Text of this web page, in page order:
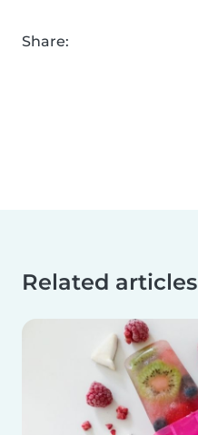
Share:
Related articles